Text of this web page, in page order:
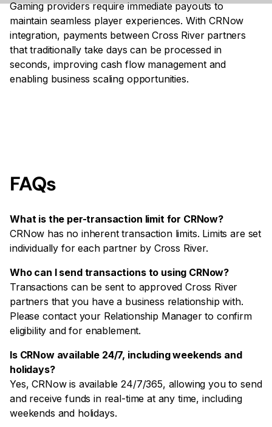
Gaming providers require immediate payouts to
maintain seamless player experiences. With CRNow
integration, payments between Cross River partners
that traditionally take days can be processed in
seconds, improving cash flow management and
enabling business scaling opportunities.
FAQs
What is the per-transaction limit for CRNow?
CRNow has no inherent transaction limits. Limits are set
individually for each partner by Cross River.
Who can I send transactions to using CRNow?
Transactions can be sent to approved Cross River
partners that you have a business relationship with.
Please contact your Relationship Manager to confirm
eligibility and for enablement.
Is CRNow available 24/7, including weekends and
holidays?
Yes, CRNow is available 24/7/365, allowing you to send
and receive funds in real-time at any time, including
weekends and holidays.